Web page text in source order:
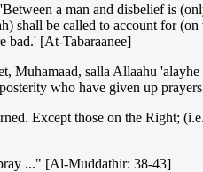
a man and disbelief is
shall be called to account for
bad.' [At-Tabaraanee]
Muhamaad, salla Allaahu
who have given up
Except those on the Right;
..." [Al-Muddathir: 38-43]